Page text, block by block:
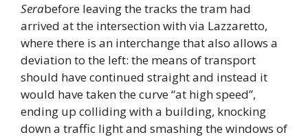
Serabefore leaving the tracks the tram had
arrived at the intersection with via Lazzaretto,
where there is an interchange that also allows a
deviation to the left: the means of transport
should have continued straight and instead it
would have taken the curve “at high speed”,
ending up colliding with a building, knocking
down a traffic light and smashing the windows of